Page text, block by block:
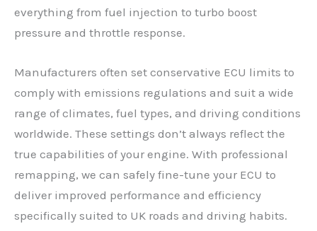
everything from fuel injection to turbo boost
pressure and throttle response.
Manufacturers often set conservative ECU limits to
comply with emissions regulations and suit a wide
range of climates, fuel types, and driving conditions
worldwide. These settings don’t always reflect the
true capabilities of your engine. With professional
remapping, we can safely fine-tune your ECU to
deliver improved performance and efficiency
specifically suited to UK roads and driving habits.